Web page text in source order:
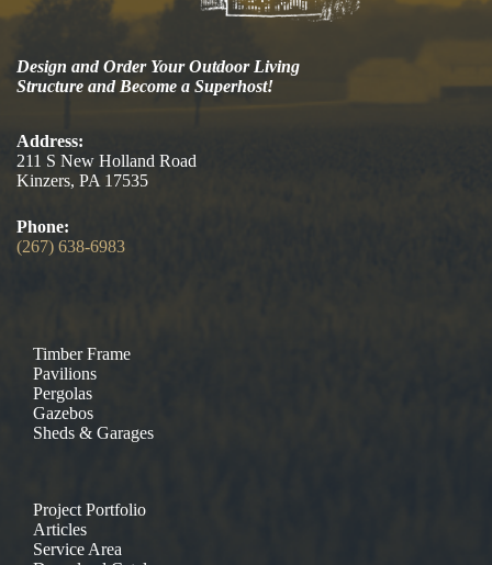
Design and Order Your Outdoor Living
Structure and Become a Superhost!
Address:
211 S New Holland Road
Kinzers, PA 17535
Phone:
(267) 638-6983
Timber Frame
Pavilions
Pergolas
Gazebos
Sheds & Garages
Project Portfolio
Articles
Service Area